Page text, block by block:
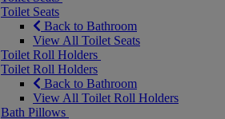
Toilet Seats
Back to Bathroom
View All Toilet Seats
Toilet Roll Holders
Toilet Roll Holders
Back to Bathroom
View All Toilet Roll Holders
Bath Pillows